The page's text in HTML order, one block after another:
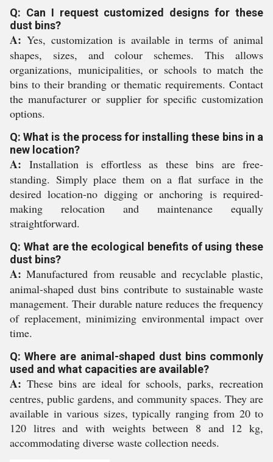
Q: Can I request customized designs for these
dust bins?
A: Yes, customization is available in terms of animal
shapes, sizes, and colour schemes. This allows
organizations, municipalities, or schools to match the
bins to their branding or thematic requirements. Contact
the manufacturer or supplier for specific customization
options.
Q: What is the process for installing these bins in a
new location?
A: Installation is effortless as these bins are free-
standing. Simply place them on a flat surface in the
desired location-no digging or anchoring is required-
making relocation and maintenance equally
straightforward.
Q: What are the ecological benefits of using these
dust bins?
A: Manufactured from reusable and recyclable plastic,
animal-shaped dust bins contribute to sustainable waste
management. Their durable nature reduces the frequency
of replacement, minimizing environmental impact over
time.
Q: Where are animal-shaped dust bins commonly
used and what capacities are available?
A: These bins are ideal for schools, parks, recreation
centres, public gardens, and community spaces. They are
available in various sizes, typically ranging from 20 to
120 litres and with weights between 8 and 12 kg,
accommodating diverse waste collection needs.